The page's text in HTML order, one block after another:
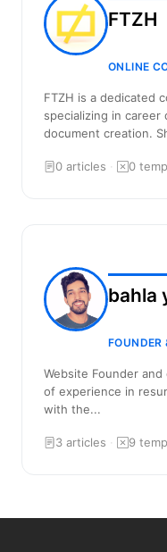
FTZH
ONLINE
FTZH is a dedicated
specializing in career
document creation.
0 articles · 0
bahla
FOUNDER
Website Founder
of experience in
with the...
3 articles · 9